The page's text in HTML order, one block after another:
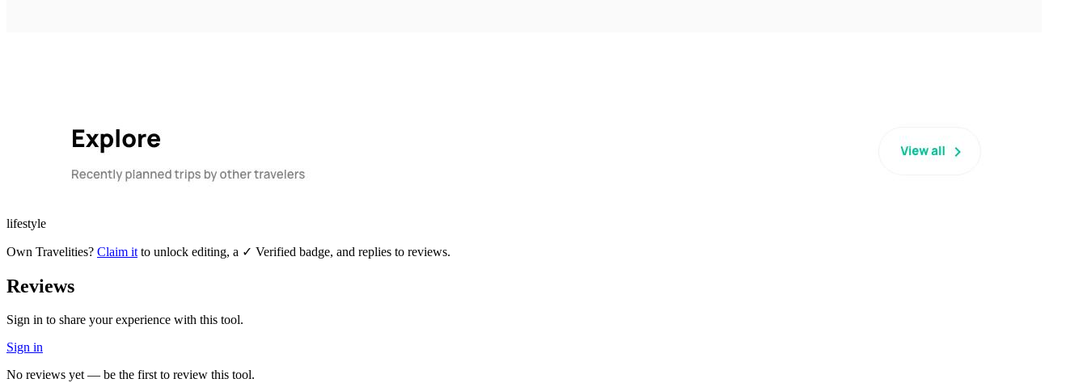
lifestyle
Own Travelities? Claim it to unlock editing, a ✓ Verified badge, and replies to reviews.
Reviews
Sign in to share your experience with this tool.
Sign in
No reviews yet — be the first to review this tool.